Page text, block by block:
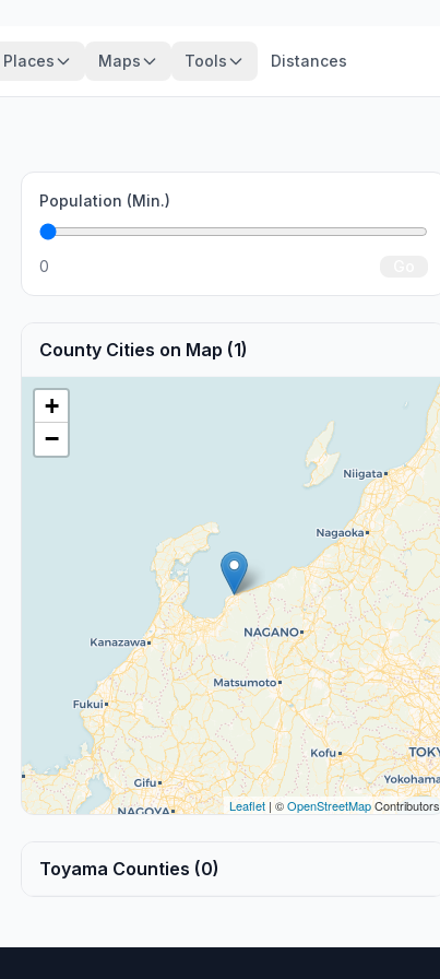
Places Maps Tools Distances
Population (Min.)
0
County Cities on Map (1)
+
−
Leaflet| ©OpenStreetMapContributors
Toyama Counties (0)